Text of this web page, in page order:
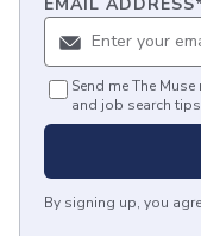
Send me The
and job search
By signing up, you